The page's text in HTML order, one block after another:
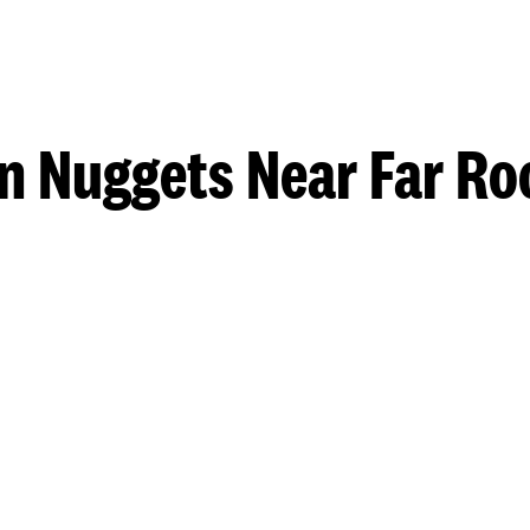
Nuggets Near Far